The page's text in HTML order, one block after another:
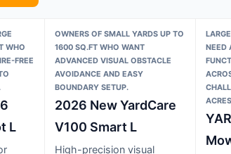
WHO
FREE
L
OWNERS OF SMALL YARDS UP TO
1600 SQ.FT WHO WANT
ADVANCED VISUAL OBSTACLE
AVOIDANCE AND EASY
BOUNDARY SETUP.
2026 New YardCare
V100 Smart L
High-precision visual
NEED